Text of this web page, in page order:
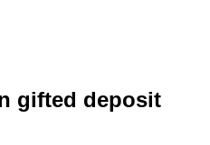
gifted deposit